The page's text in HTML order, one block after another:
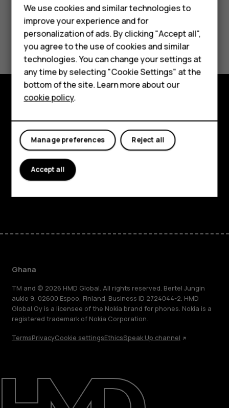
Smartphones
Feature phones
For business
Tablets
About
Did you find this helpful?
Yes No
About
Planet and people
Support
FacebookInstagram
TiktokYoutubeLinkedinDiscord
Ghana
TM and © 2026 HMD Global. All rights reserved. Bertel Jungin
aukio 9, 02600 Espoo, Finland. Business ID 2724044-2. HMD
Global Oy is a licensee of the Nokia brand for phones. Nokia is a
registered trademark of Nokia Corporation.
TermsPrivacyCookie settingsEthicsSpeak Up channel
We use cookies and similar technologies to
improve your experience and for
personalization of ads. By clicking "Accept all",
you agree to the use of cookies and similar
technologies. You can change your settings at
any time by selecting "Cookie Settings" at the
bottom of the site. Learn more about our
cookie policy.
Reject all
Manage preferences
Accept all